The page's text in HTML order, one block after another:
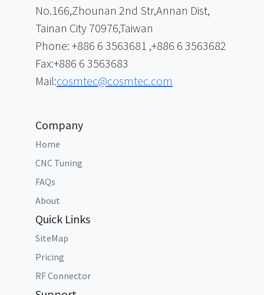
No.166,Zhounan 2nd Str,Annan Dist,
Tainan City 70976,Taiwan
Phone: +886 6 3563681 ,+886 6 3563682
Fax:+886 6 3563683
Mail:cosmtec@cosmtec.com
Company
Home
CNC Tuning
FAQs
About
Quick Links
SiteMap
Pricing
RF Connector